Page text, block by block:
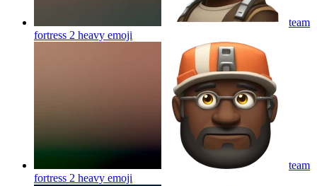
team
fortress 2 heavy emoji
team
fortress 2 heavy emoji